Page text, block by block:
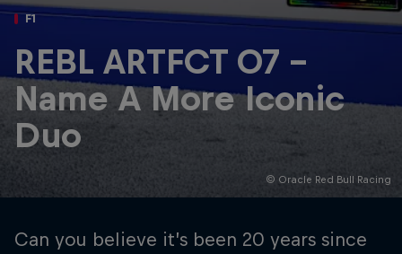
Hospitality Podcast
© Oracle Red Bull Racing
F1
REBL ARTFCT 07 -
Name A More Iconic
Duo
Can you believe it’s been 20 years since